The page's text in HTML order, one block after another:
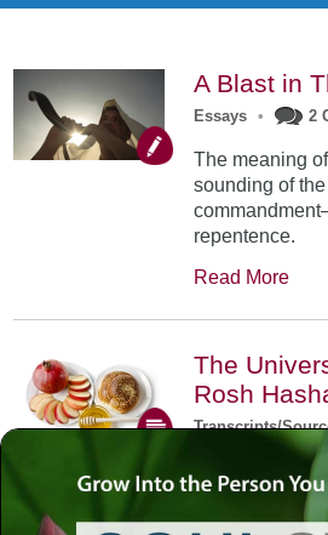
A Blast in
Essays • 2
The meaning
sounding of
repentence.
Read More
The
Rosh
Transcripts/
The universal
Hashanah is
the sounds of